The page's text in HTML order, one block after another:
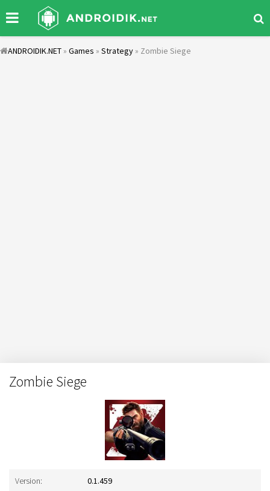
ANDROIDIK.NET » Games » Strategy » Zombie Siege
Zombie Siege
Version: 0.1.459